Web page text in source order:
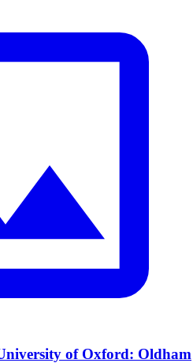
of Oxford: Oldham